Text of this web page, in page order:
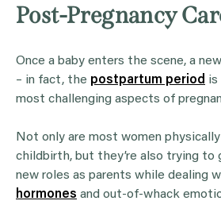
Post-Pregnancy
Once a baby enters the scene, a
– in fact, the postpartum period is
most challenging aspects of
Not only are most women
childbirth, but they’re also trying
new roles as parents while dealing
hormones and out-of-whack